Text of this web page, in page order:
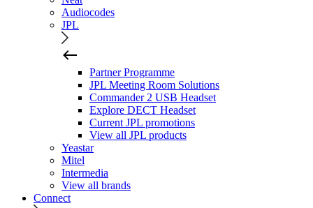
Audiocodes
JPL
Partner Programme
JPL Meeting Room Solutions
Commander 2 USB Headset
Explore DECT Headset
Current JPL promotions
View all JPL products
Yeastar
Mitel
Intermedia
View all brands
Connect